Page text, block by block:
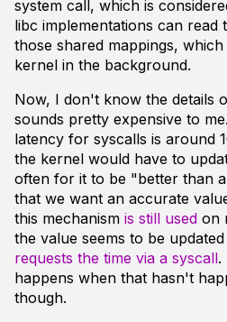
system call, which is
libc implementations can
those shared mappings,
kernel in the background.
Now, I don't know the details
sounds pretty expensive to
latency for syscalls is around
the kernel would have to
often for it to be "better than
that we want an accurate
this mechanism is still used on
the value seems to be updated
requests the time via a syscall.
happens when that hasn't
though.